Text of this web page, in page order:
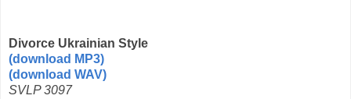
Divorce Ukrainian Style
(download MP3)
(download WAV)
SVLP 3097